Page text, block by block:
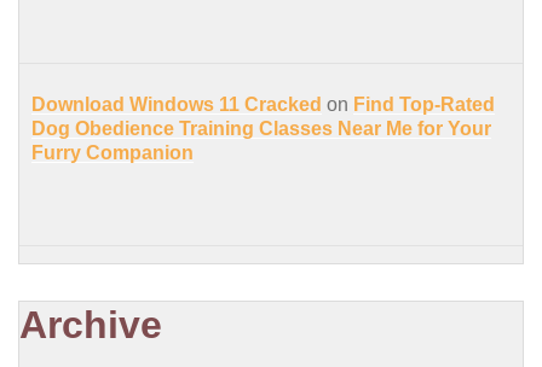
Download Windows 11 Cracked on Find Top-Rated
Dog Obedience Training Classes Near Me for Your
Furry Companion
Archive